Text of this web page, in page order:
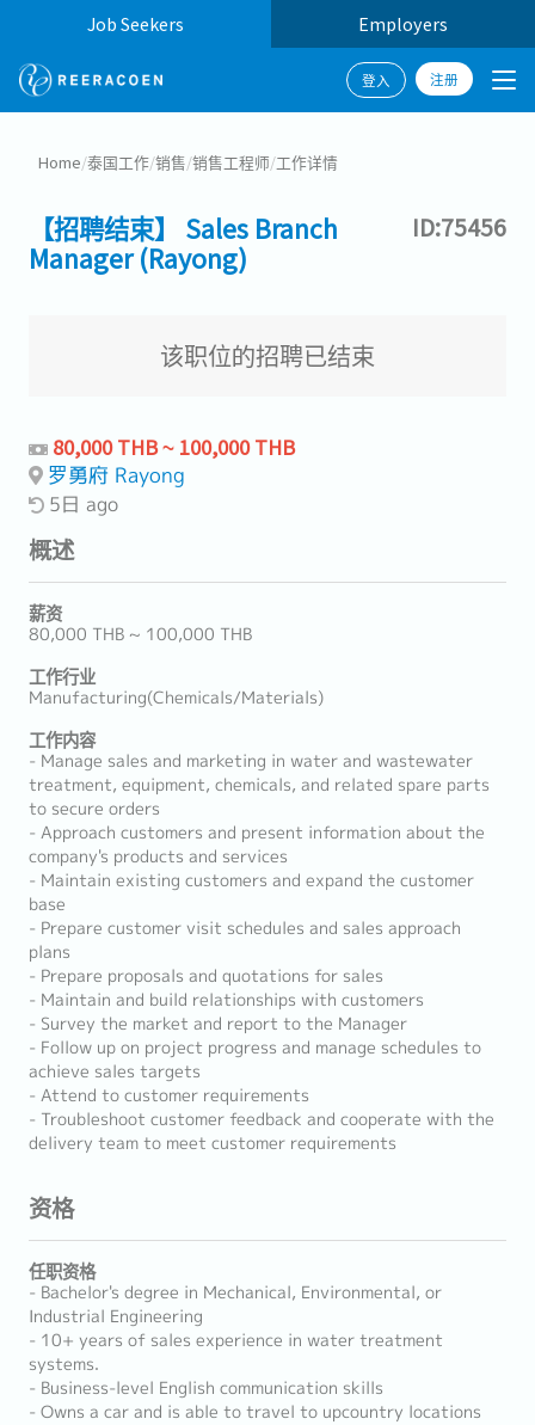
Job Seekers Employers
登入 注册
Home/泰国工作/销售/销售工程师/工作详情
【招聘结束】 Sales Branch
Manager (Rayong)
ID:75456
该职位的招聘已结束
80,000 THB ~ 100,000 THB
罗勇府 Rayong
5日 ago
概述
薪资
80,000 THB ~ 100,000 THB
工作行业
Manufacturing(Chemicals/Materials)
工作内容
- Manage sales and marketing in water and wastewater
treatment, equipment, chemicals, and related spare parts
to secure orders
- Approach customers and present information about the
company's products and services
- Maintain existing customers and expand the customer
base
- Prepare customer visit schedules and sales approach
plans
- Prepare proposals and quotations for sales
- Maintain and build relationships with customers
- Survey the market and report to the Manager
- Follow up on project progress and manage schedules to
achieve sales targets
- Attend to customer requirements
- Troubleshoot customer feedback and cooperate with the
delivery team to meet customer requirements
资格
任职资格
- Bachelor's degree in Mechanical, Environmental, or
Industrial Engineering
- 10+ years of sales experience in water treatment
systems.
- Business-level English communication skills
- Owns a car and is able to travel to upcountry locations